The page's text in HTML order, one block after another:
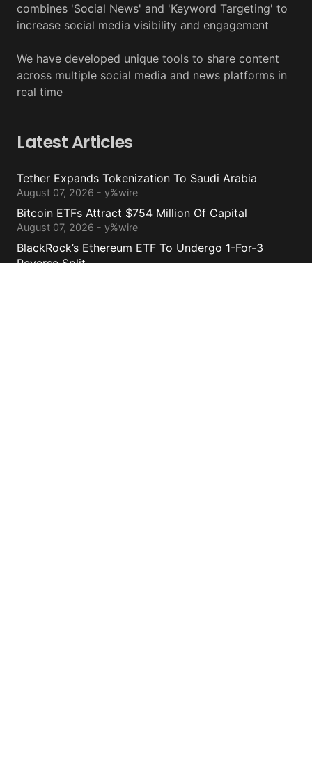
combines 'Social News' and 'Keyword Targeting' to
increase social media visibility and engagement
We have developed unique tools to share content
across multiple social media and news platforms in
real time
Latest Articles
Tether Expands Tokenization To Saudi Arabia
August 07, 2026 - y%wire
Bitcoin ETFs Attract $754 Million Of Capital
August 07, 2026 - y%wire
BlackRock’s Ethereum ETF To Undergo 1-For-3
Reverse Split